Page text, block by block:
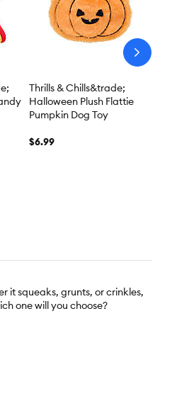
Thrills & Chills&trade;
Halloween Plush Flattie
Pumpkin Dog Toy
$6.99
arrow-
next
it squeaks, grunts, or crinkles,
one will you choose?